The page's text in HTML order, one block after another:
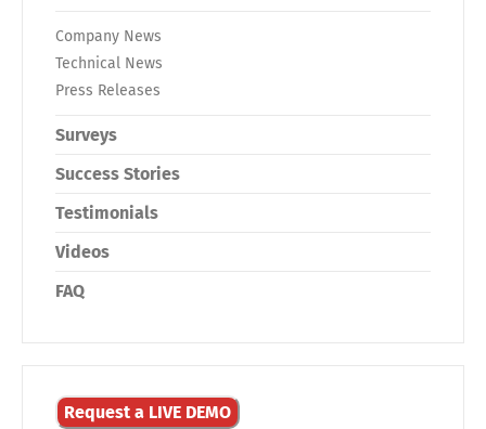
Company News
Technical News
Press Releases
Surveys
Success Stories
Testimonials
Videos
FAQ
Request a LIVE DEMO